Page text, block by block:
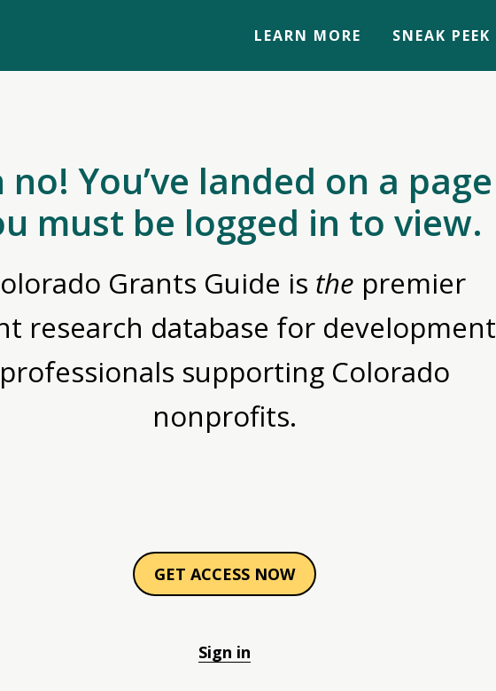
LEARN MORE SNEAK PEEK
no! You’ve landed on a page
must be logged in to view.
Grants Guide is the premier
research database for development
professionals supporting Colorado
nonprofits.
GET ACCESS NOW
Sign in